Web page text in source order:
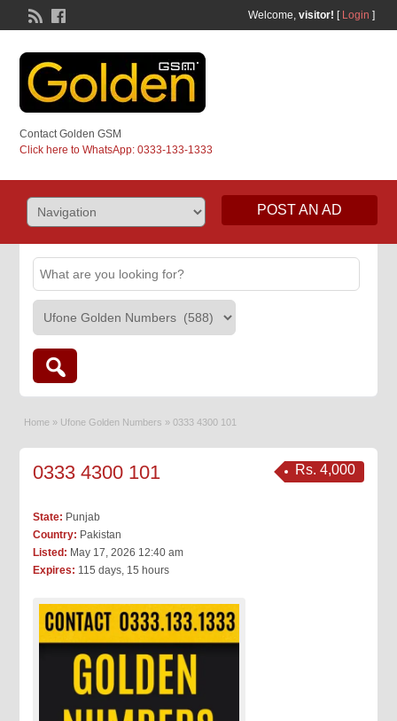
Welcome, visitor! [ Login ]
Contact Golden GSM
Click here to WhatsApp: 0333-133-1333
POST AN AD
Home » Ufone Golden Numbers » 0333 4300 101
Rs. 4,000
0333 4300 101
State: Punjab
Country: Pakistan
Listed: May 17, 2026 12:40 am
Expires: 115 days, 15 hours